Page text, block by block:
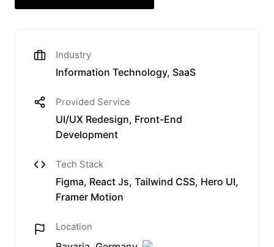
Industry
Information Technology, SaaS
Provided Service
UI/UX Redesign, Front-End
Development
Tech Stack
Figma, React Js, Tailwind CSS, Hero UI,
Framer Motion
Location